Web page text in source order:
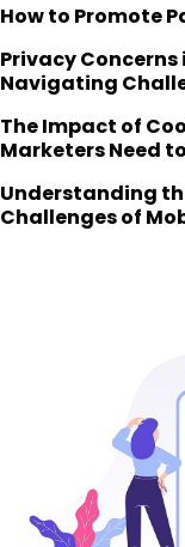
How to Promote
Privacy
Navigating
The Impact of
Marketers Need
Understanding
Challenges of